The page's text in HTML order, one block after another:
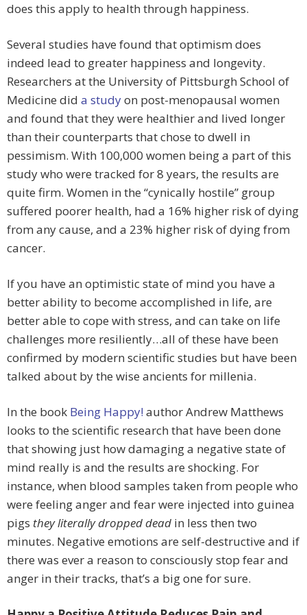
does this apply to health through happiness.
Several studies have found that optimism does
indeed lead to greater happiness and longevity.
Researchers at the University of Pittsburgh School of
Medicine did a studyon post-menopausal women
and found that they were healthier and lived longer
than their counterparts that chose to dwell in
pessimism. With 100,000 women being a part of this
study who were tracked for 8 years, the results are
quite firm. Women in the “cynically hostile” group
suffered poorer health, had a 16% higher risk of dying
from any cause, and a 23% higher risk of dying from
cancer.
If you have an optimistic state of mind you have a
better ability to become accomplished in life, are
better able to cope with stress, and can take on life
challenges more resiliently…all of these have been
confirmed by modern scientific studies but have been
talked about by the wise ancients for millenia.
In the book Being Happy! author Andrew Matthews
looks to the scientific research that have been done
that showing just how damaging a negative state of
mind really is and the results are shocking. For
instance, when blood samples taken from people who
were feeling anger and fear were injected into guinea
pigs they literally dropped dead in less then two
minutes. Negative emotions are self-destructive and if
there was ever a reason to consciously stop fear and
anger in their tracks, that’s a big one for sure.